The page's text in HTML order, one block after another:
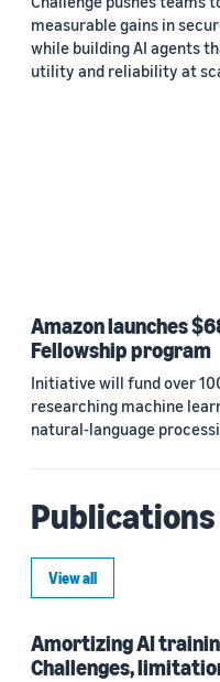
measurable gains in
while building AI agents
utility and reliability at
Amazon launches
Fellowship program
Initiative will fund over
researching machine
natural-language
Publications
View all
Amortizing AI
Challenges,